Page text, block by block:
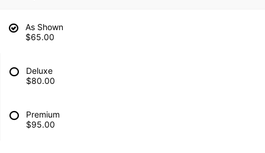
As Shown
$65.00
Deluxe
$80.00
Premium
$95.00